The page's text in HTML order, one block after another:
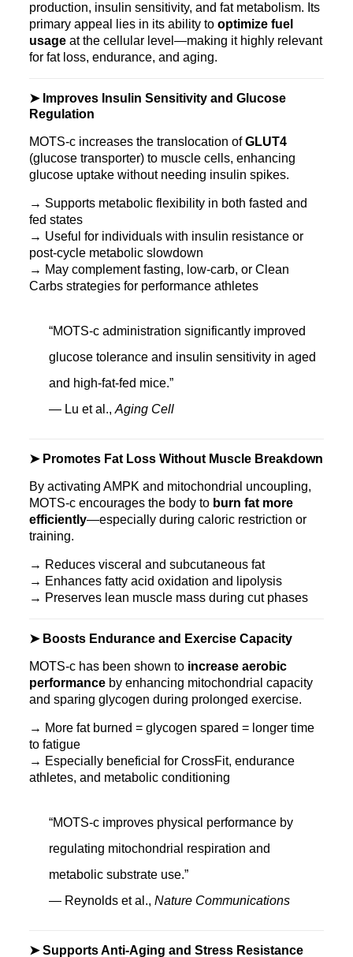
production, insulin sensitivity, and fat metabolism. Its
primary appeal lies in its ability to optimize fuel
usageat the cellular level—making it highly relevant
for fat loss, endurance, and aging.
➤ Improves Insulin Sensitivity and Glucose
Regulation
MOTS‑c increases the translocation ofGLUT4
(glucose transporter) to muscle cells, enhancing
glucose uptake without needing insulin spikes.
→ Supports metabolic flexibility in both fasted and
fed states
→ Useful for individuals with insulin resistance or
post-cycle metabolic slowdown
→ May complement fasting, low-carb, or Clean
Carbs strategies for performance athletes
“MOTS-c administration significantly improved
glucose tolerance and insulin sensitivity in aged
and high-fat-fed mice.”
— Lu et al., Aging Cell
➤ Promotes Fat Loss Without Muscle Breakdown
By activating AMPK and mitochondrial uncoupling,
MOTS‑c encourages the body to burn fat more
efficiently—especially during caloric restriction or
training.
→ Reduces visceral and subcutaneous fat
→ Enhances fatty acid oxidation and lipolysis
→ Preserves lean muscle mass during cut phases
➤ Boosts Endurance and Exercise Capacity
MOTS‑c has been shown to increase aerobic
performanceby enhancing mitochondrial capacity
and sparing glycogen during prolonged exercise.
→ More fat burned = glycogen spared = longer time
to fatigue
→ Especially beneficial for CrossFit, endurance
athletes, and metabolic conditioning
“MOTS-c improves physical performance by
regulating mitochondrial respiration and
metabolic substrate use.”
— Reynolds et al., Nature Communications
➤ Supports Anti-Aging and Stress Resistance